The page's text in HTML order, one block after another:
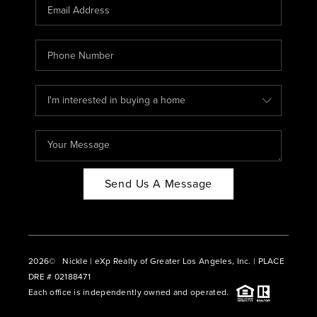
ABOUT PLACE
CONNECT
BLOG
Send Us A Message
2026© Nickle | eXp Realty of Greater Los Angeles, Inc. | PLACE
DRE # 02188471
Each office is independently owned and operated.